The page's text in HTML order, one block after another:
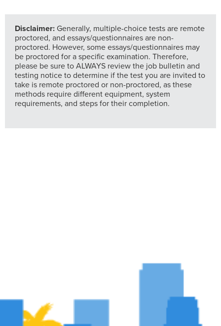
Disclaimer: Generally, multiple-choice tests are remote
proctored, and essays/questionnaires are non-
proctored. However, some essays/questionnaires may
be proctored for a specific examination. Therefore,
please be sure to ALWAYS review the job bulletin and
testing notice to determine if the test you are invited to
take is remote proctored or non-proctored, as these
methods require different equipment, system
requirements, and steps for their completion.